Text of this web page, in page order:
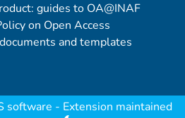
guides to OA@INAF
on Open Access
and templates
software - Extension maintained